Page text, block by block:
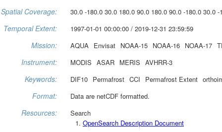
Spatial Coverage: 30.0 -180.0 30.0 180.0 90.0 180.0 90.0 -180.0 30.0 -
Temporal Extent: 1997-01-01 00:00:00 / 2019-12-31 23:59:59
Mission: AQUA Envisat NOAA-15 NOAA-16 NOAA-17
Instrument: MODIS ASAR MERIS AVHRR-3
Keywords: DIF10 Permafrost CCI Permafrost Extent
Format: Data are netCDF formatted.
Resources:
Search
OpenSearch Description Document